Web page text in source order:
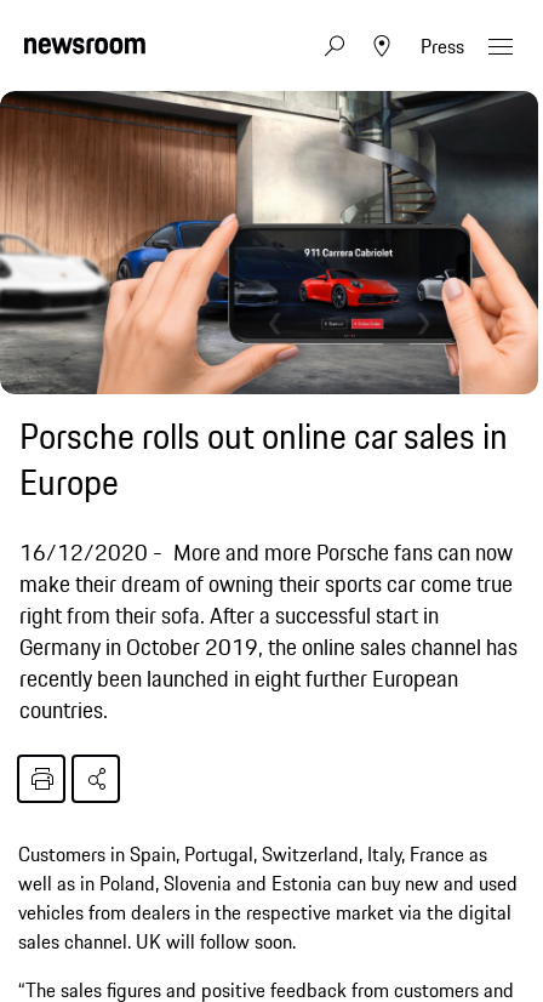
Press
Porsche rolls out online car sales in
Europe
16/12/2020
More and more Porsche fans can now
make their dream of owning their sports car come true
right from their sofa. After a successful start in
Germany in October 2019, the online sales channel has
recently been launched in eight further European
countries.
Customers in Spain, Portugal, Switzerland, Italy, France as
well as in Poland, Slovenia and Estonia can buy new and used
vehicles from dealers in the respective market via the digital
sales channel. UK will follow soon.
“The sales figures and positive feedback from customers and